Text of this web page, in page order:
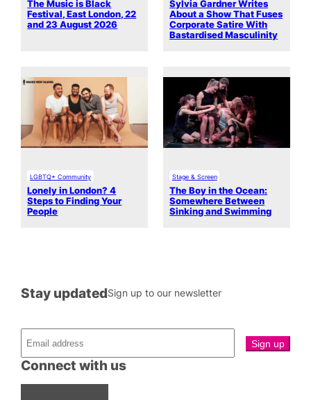
The Music is Black
Festival, East London, 22
and 23 August 2026
Sylvia Gardner Writes
About a Show That Fuses
Corporate Satire With
Bastardised Masculinity
LGBTQ+ Community
Lonely in London? 4
Steps to Finding Your
People
Stage & Screen
The Boy in the Ocean:
Somewhere Between
Sinking and Swimming
Connect with us
Stay updatedSign up to our newsletter